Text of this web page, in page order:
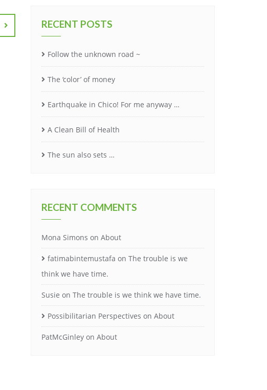
RECENT POSTS
Follow the unknown road ~
The ‘color’ of money
Earthquake in Chico! For me anyway …
A Clean Bill of Health
The sun also sets …
RECENT COMMENTS
Mona Simons on About
fatimabintemustafa on The trouble is we
think we have time.
Susie on The trouble is we think we have time.
Possibilitarian Perspectives on About
PatMcGinley on About